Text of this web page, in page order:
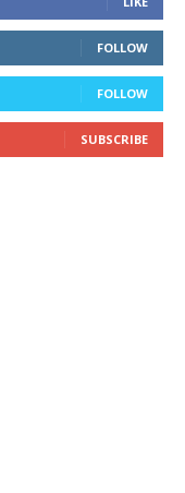
FOLLOW
FOLLOW
SUBSCRIBE